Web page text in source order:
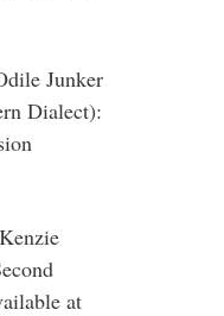
Junker
Dialect):
at